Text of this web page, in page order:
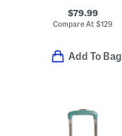
$79.99
Compare At $129
Add To Bag